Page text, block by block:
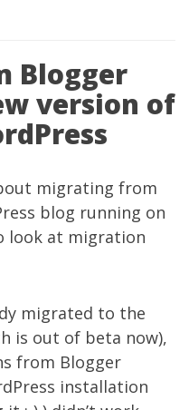
Blogger
version of
migrating from
blog running on
look at migration
migrated to the
is out of beta now),
from Blogger
installation